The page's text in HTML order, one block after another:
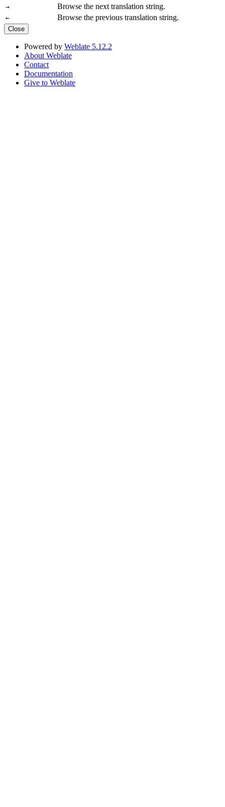
→ Browse the next translation string.
← Browse the previous translation string.
Close
Powered by Weblate 5.12.2
About Weblate
Contact
Documentation
Give to Weblate